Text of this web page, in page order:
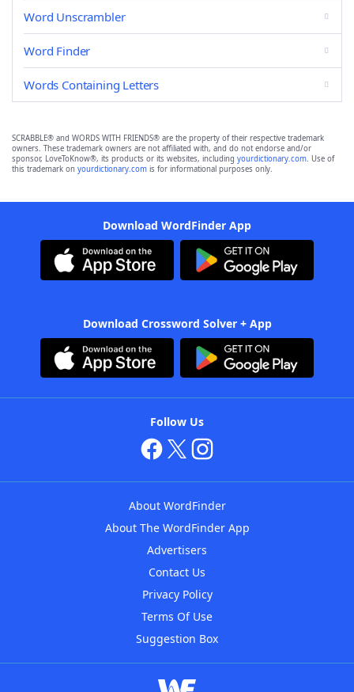
Word Unscrambler
Word Finder
Words Containing Letters
SCRABBLE® and WORDS WITH FRIENDS® are the property of their respective trademark
owners. These trademark owners are not affiliated with, and do not endorse and/or
sponsor, LoveToKnow®, its products or its websites, including yourdictionary.com. Use of
this trademark on yourdictionary.com is for informational purposes only.
Download WordFinder App
Download Crossword Solver + App
Follow Us
About WordFinder
About The WordFinder App
Advertisers
Contact Us
Privacy Policy
Terms Of Use
Suggestion Box